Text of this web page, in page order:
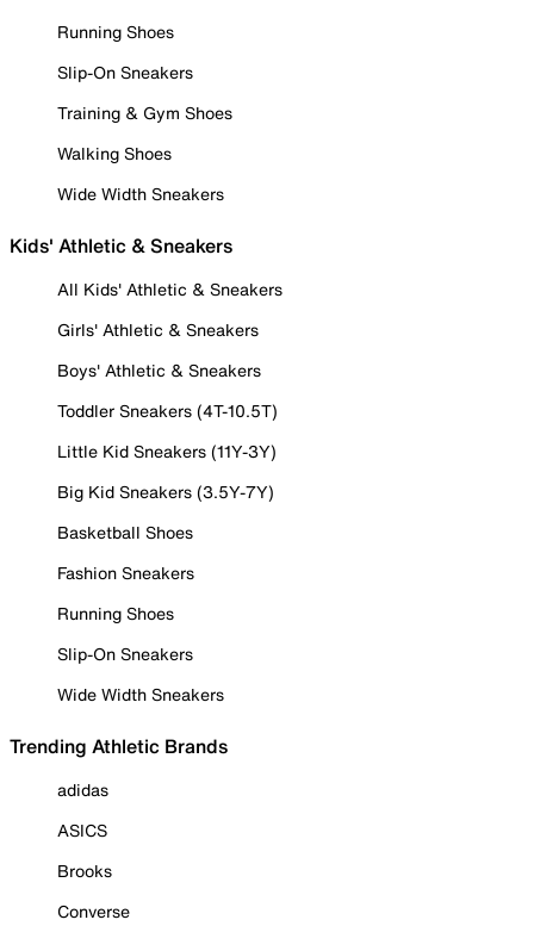
Running Shoes
Slip-On Sneakers
Training & Gym Shoes
Walking Shoes
Wide Width Sneakers
Kids' Athletic & Sneakers
All Kids' Athletic & Sneakers
Girls' Athletic & Sneakers
Boys' Athletic & Sneakers
Toddler Sneakers (4T-10.5T)
Little Kid Sneakers (11Y-3Y)
Big Kid Sneakers (3.5Y-7Y)
Basketball Shoes
Fashion Sneakers
Running Shoes
Slip-On Sneakers
Wide Width Sneakers
Trending Athletic Brands
adidas
ASICS
Brooks
Converse